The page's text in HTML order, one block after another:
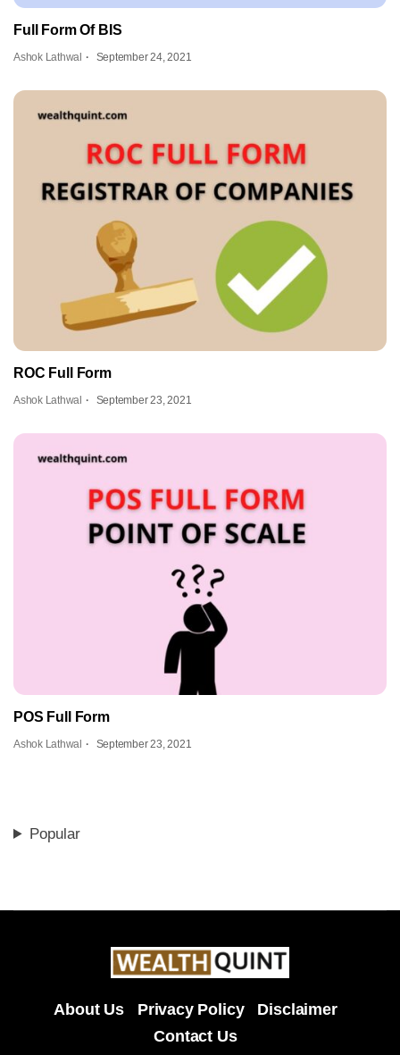
Full Form Of BIS
Ashok Lathwal September 24, 2021
ROC Full Form
Ashok Lathwal September 23, 2021
POS Full Form
Ashok Lathwal September 23, 2021
Popular
About Us Privacy Policy
Disclaimer
Contact Us